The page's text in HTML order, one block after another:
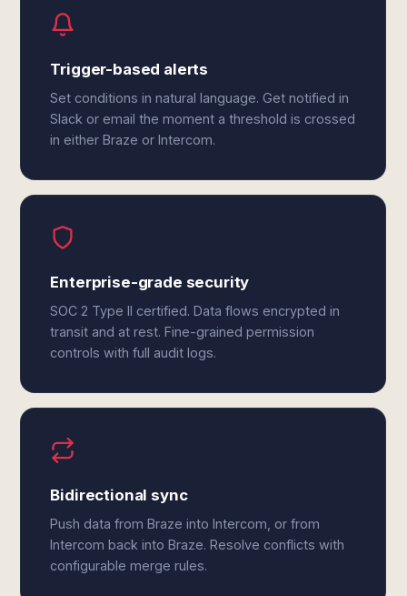
Trigger-based alerts
Set conditions in natural language. Get notified in
Slack or email the moment a threshold is crossed
in either Braze or Intercom.
Enterprise-grade security
SOC 2 Type II certified. Data flows encrypted in
transit and at rest. Fine-grained permission
controls with full audit logs.
Bidirectional sync
Push data from Braze into Intercom, or from
Intercom back into Braze. Resolve conflicts with
configurable merge rules.